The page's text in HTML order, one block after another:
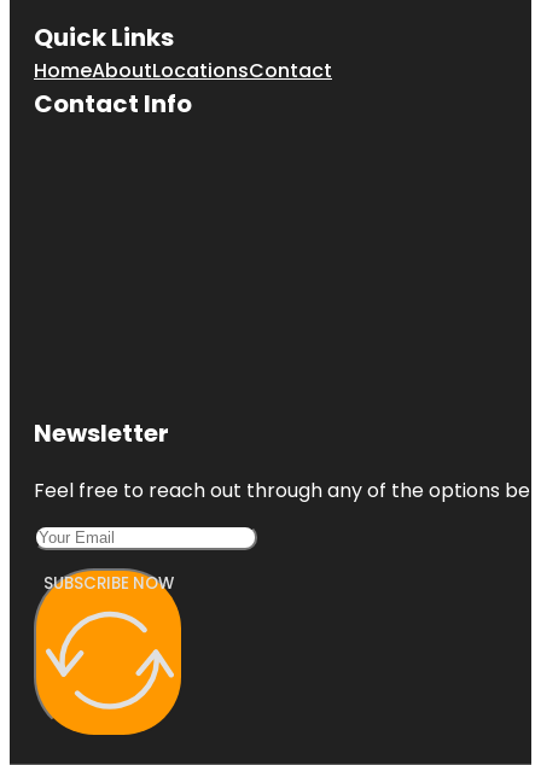
Quick Links
HomeAboutLocationsContact
Contact Info
Newsletter
Feel free to reach out through any of the options
SUBSCRIBE NOW